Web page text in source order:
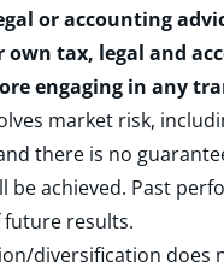
or accounting
own tax, legal and
engaging in any
market risk,
there is no
be achieved. Past
results.
diversification does